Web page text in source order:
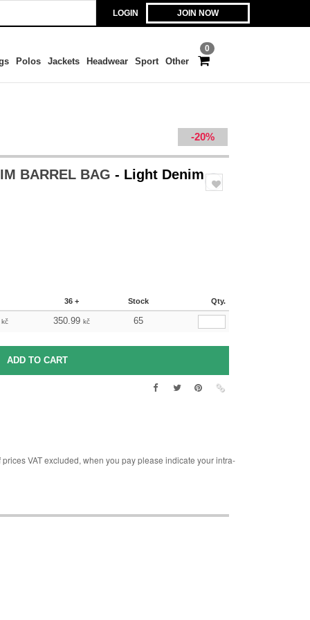
LOGIN JOIN NOW
0
Polos Jackets Headwear Sport Other
-20%
BARREL BAG - Light Denim
36 + Stock Qty.
kč 350.99 kč 65
VAT excluded, when you pay please indicate your intra-